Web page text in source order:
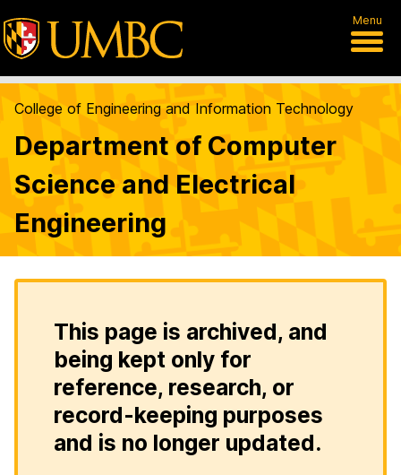
Menu
College of Engineering and Information Technology
Department of Computer
Science and Electrical
Engineering
This page is archived, and
being kept only for
reference, research, or
record-keeping purposes
and is no longer updated.